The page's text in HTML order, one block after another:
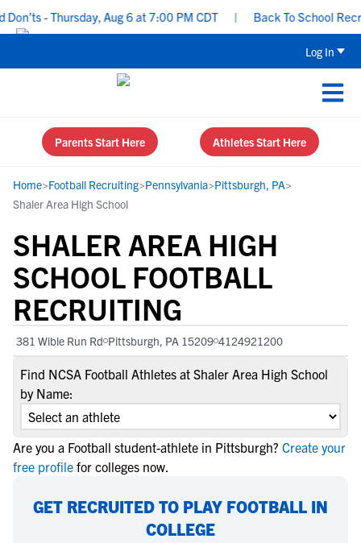
- Thursday, Aug 6 at 7:00 PM CDT | Back To School
Log In
Parents Start Here Athletes Start Here
Home>Football Recruiting>Pennsylvania>Pittsburgh, PA>
Shaler Area High School
SHALER AREA HIGH
SCHOOL FOOTBALL
RECRUITING
381 Wible Run Rd Pittsburgh, PA 15209 4124921200
Find NCSA Football Athletes at Shaler Area High School
by Name:
Are you a Football student-athlete in Pittsburgh? Create your
free profile for colleges now.
GET RECRUITED TO PLAY FOOTBALL IN
COLLEGE